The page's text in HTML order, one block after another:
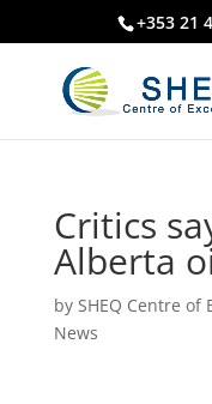
+353 21
Critics
Alberta
by SHEQ Centre of
News